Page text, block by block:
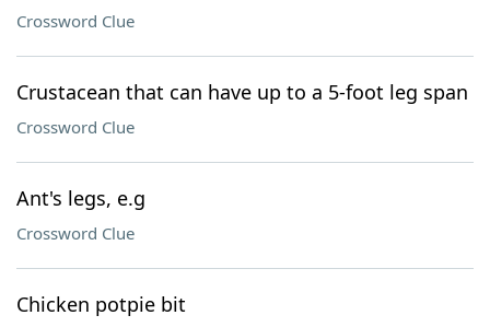
Crossword Clue
Crustacean that can have up to a 5-foot leg span
Crossword Clue
Ant's legs, e.g
Crossword Clue
Chicken potpie bit